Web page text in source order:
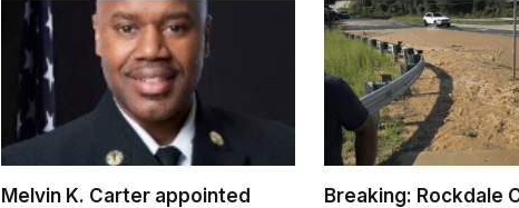
Melvin K. Carter appointed
Breaking: Rockdale